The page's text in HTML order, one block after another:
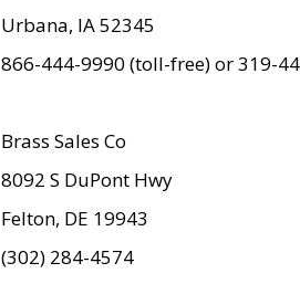
Urbana, IA 52345
866-444-9990 (toll-free) or 319-
Brass Sales Co
8092 S DuPont Hwy
Felton, DE 19943
(302) 284-4574